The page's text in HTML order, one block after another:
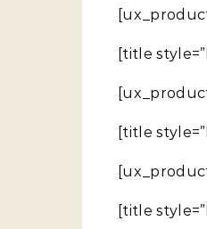
[title
[title
[title